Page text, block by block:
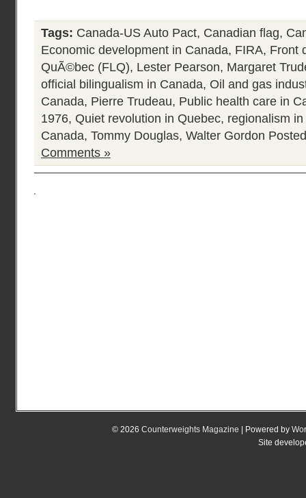
Tags: Canada-US Auto Pact, Canadian flag,
Economic development in Canada, FIRA, Front
QuÃ©bec (FLQ), Lester Pearson, Margaret
official bilingualism in Canada, Oil and gas
Canada, Pierre Trudeau, Public health care in
1976, Quiet revolution in Quebec, regionalism
Canada, Tommy Douglas, Walter Gordon
Comments »
© 2026 Counterweights Magazine | Powered by
Site